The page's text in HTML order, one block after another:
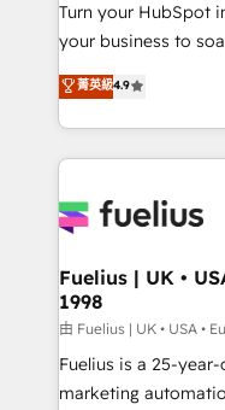
'GuardHub'
42001 - helping you
𝗳𝗼𝗿 𝘁𝗵𝗲 𝗻𝗲𝘅𝘁 𝘀𝘁𝗲𝗽? Click the 👈 '𝗖𝗼𝗻𝘁𝗮𝗰𝘁
𝗯𝘂𝘀𝗶𝗻𝗲𝘀𝘀' button to
𝘳𝘦𝘴𝘱𝘰𝘯𝘴𝘪𝘷𝘦)
Turn your HubSpot
your business to soar 🚀 We’re a team of
HubSpot experts ready
implement the
environments,
sure you can
for you and execute it on
framework,
HubSpot and vetted
can support public
other ones listed in our
HubSpot implementation - HubSpot
菁英級4.9
Fuelius | UK •
1998
由 Fuelius | UK • USA •
Fuelius is a 25-
marketing automation